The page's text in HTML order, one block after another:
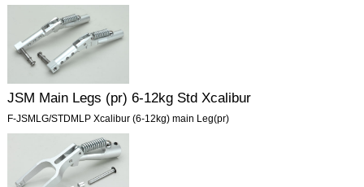
JSM Main Legs (pr) 6-12kg Std Xcalibur
F-JSMLG/STDMLP Xcalibur (6-12kg) main Leg(pr)